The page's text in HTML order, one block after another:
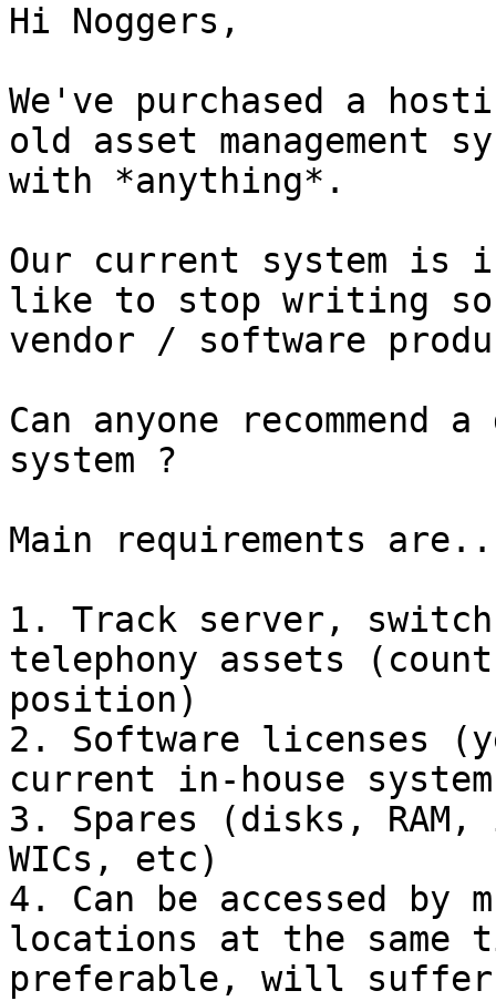
Hi Noggers,
We've purchased a
old asset management
with *anything*.
Our current system is
like to stop writing
vendor / software
Can anyone recommend
system ?
Main requirements
1. Track server,
telephony assets
position)
2. Software licenses
current in-house
3. Spares (disks,
WICs, etc)
4. Can be accessed
locations at the same
preferable, will suffer